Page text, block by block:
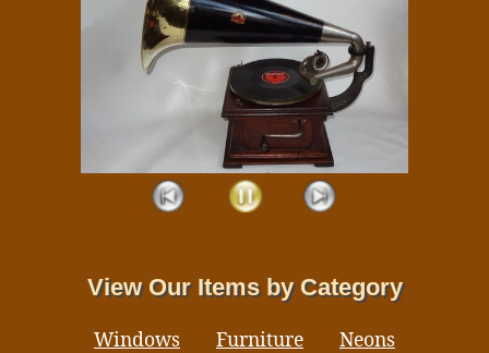
View Our Items by Category
Windows Furniture Neons